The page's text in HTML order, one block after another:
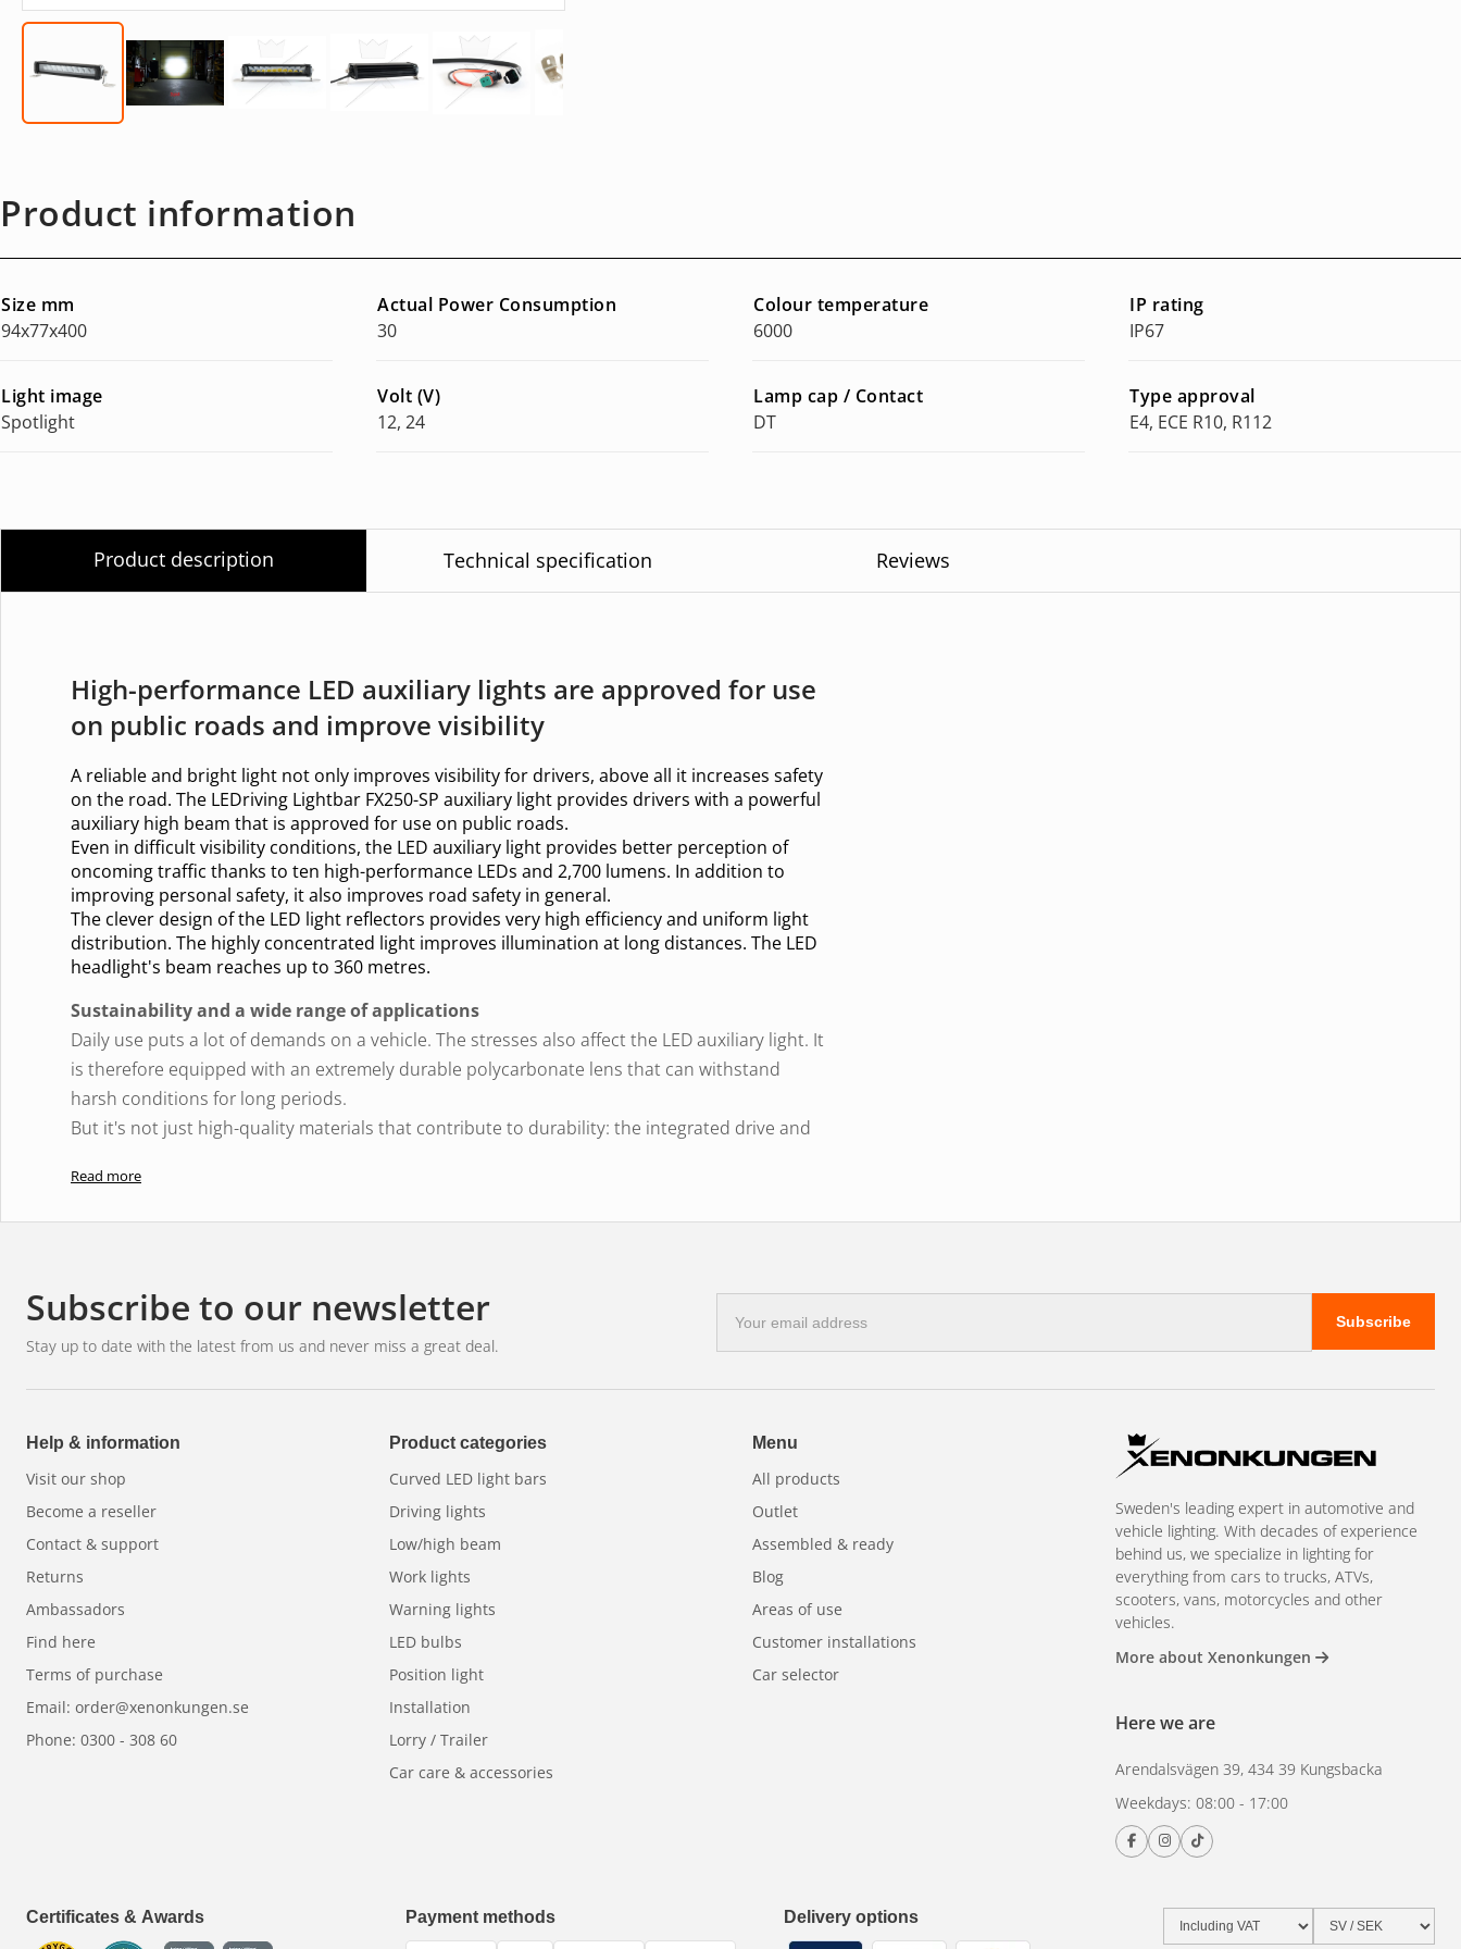
Product information
Size mm
94x77x400
Actual Power Consumption
30
Colour temperature
6000
IP rating
IP67
Light image
Spotlight
Volt (V)
12, 24
Lamp cap / Contact
DT
Type approval
E4, ECE R10, R112
Product description Technical specification Reviews
High-performance LED auxiliary lights are approved for use
on public roads and improve visibility
A reliable and bright light not only improves visibility for drivers, above all it increases safety
on the road. The LEDriving Lightbar FX250-SP auxiliary light provides drivers with a powerful
auxiliary high beam that is approved for use on public roads.
Even in difficult visibility conditions, the LED auxiliary light provides better perception of
oncoming traffic thanks to ten high-performance LEDs and 2,700 lumens. In addition to
improving personal safety, it also improves road safety in general.
The clever design of the LED light reflectors provides very high efficiency and uniform light
distribution. The highly concentrated light improves illumination at long distances. The LED
headlight's beam reaches up to 360 metres.
Sustainability and a wide range of applications
Daily use puts a lot of demands on a vehicle. The stresses also affect the LED auxiliary light. It
is therefore equipped with an extremely durable polycarbonate lens that can withstand
harsh conditions for long periods.
But it's not just high-quality materials that contribute to durability: the integrated drive and
The over- and under-voltage protection automatically breaks the circuit when the
predetermined current is exceeded for a specified period of time. It temporarily prevents
unlit gravel and forest roads, and in agriculture.
Therefore, the LEDriving Lightbar FX250-SP LED auxiliary light can be easily mounted on 4×4
and commercial vehicles, as well as on industrial and construction vehicles.
Read more
Subscribe to our newsletter
Stay up to date with the latest from us and never miss a great deal.
mail
address
Subscribe
Help & information
Visit our shop
Become a reseller
Contact & support
Returns
Ambassadors
Find here
Terms of purchase
Email: order@xenonkungen.se
Phone: 0300 - 308 60
Product categories
Curved LED light bars
Driving lights
Low/high beam
Work lights
Warning lights
LED bulbs
Position light
Installation
Lorry / Trailer
Car care & accessories
Menu
All products
Outlet
Assembled & ready
Blog
Areas of use
Customer installations
Car selector
Sweden's leading expert in automotive and
vehicle lighting. With decades of experience
behind us, we specialize in lighting for
everything from cars to trucks, ATVs,
scooters, vans, motorcycles and other
vehicles.
More about Xenonkungen
Here we are
Arendalsvägen 39, 434 39 Kungsbacka
Weekdays: 08:00 - 17:00
Certificates & Awards Payment methods Delivery options